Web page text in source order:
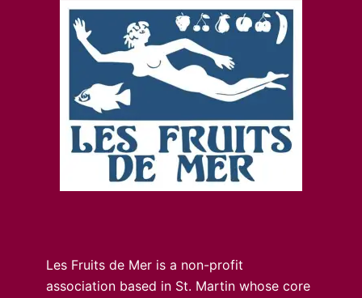
Les Fruits de Mer is a non-profit
association based in St. Martin whose core